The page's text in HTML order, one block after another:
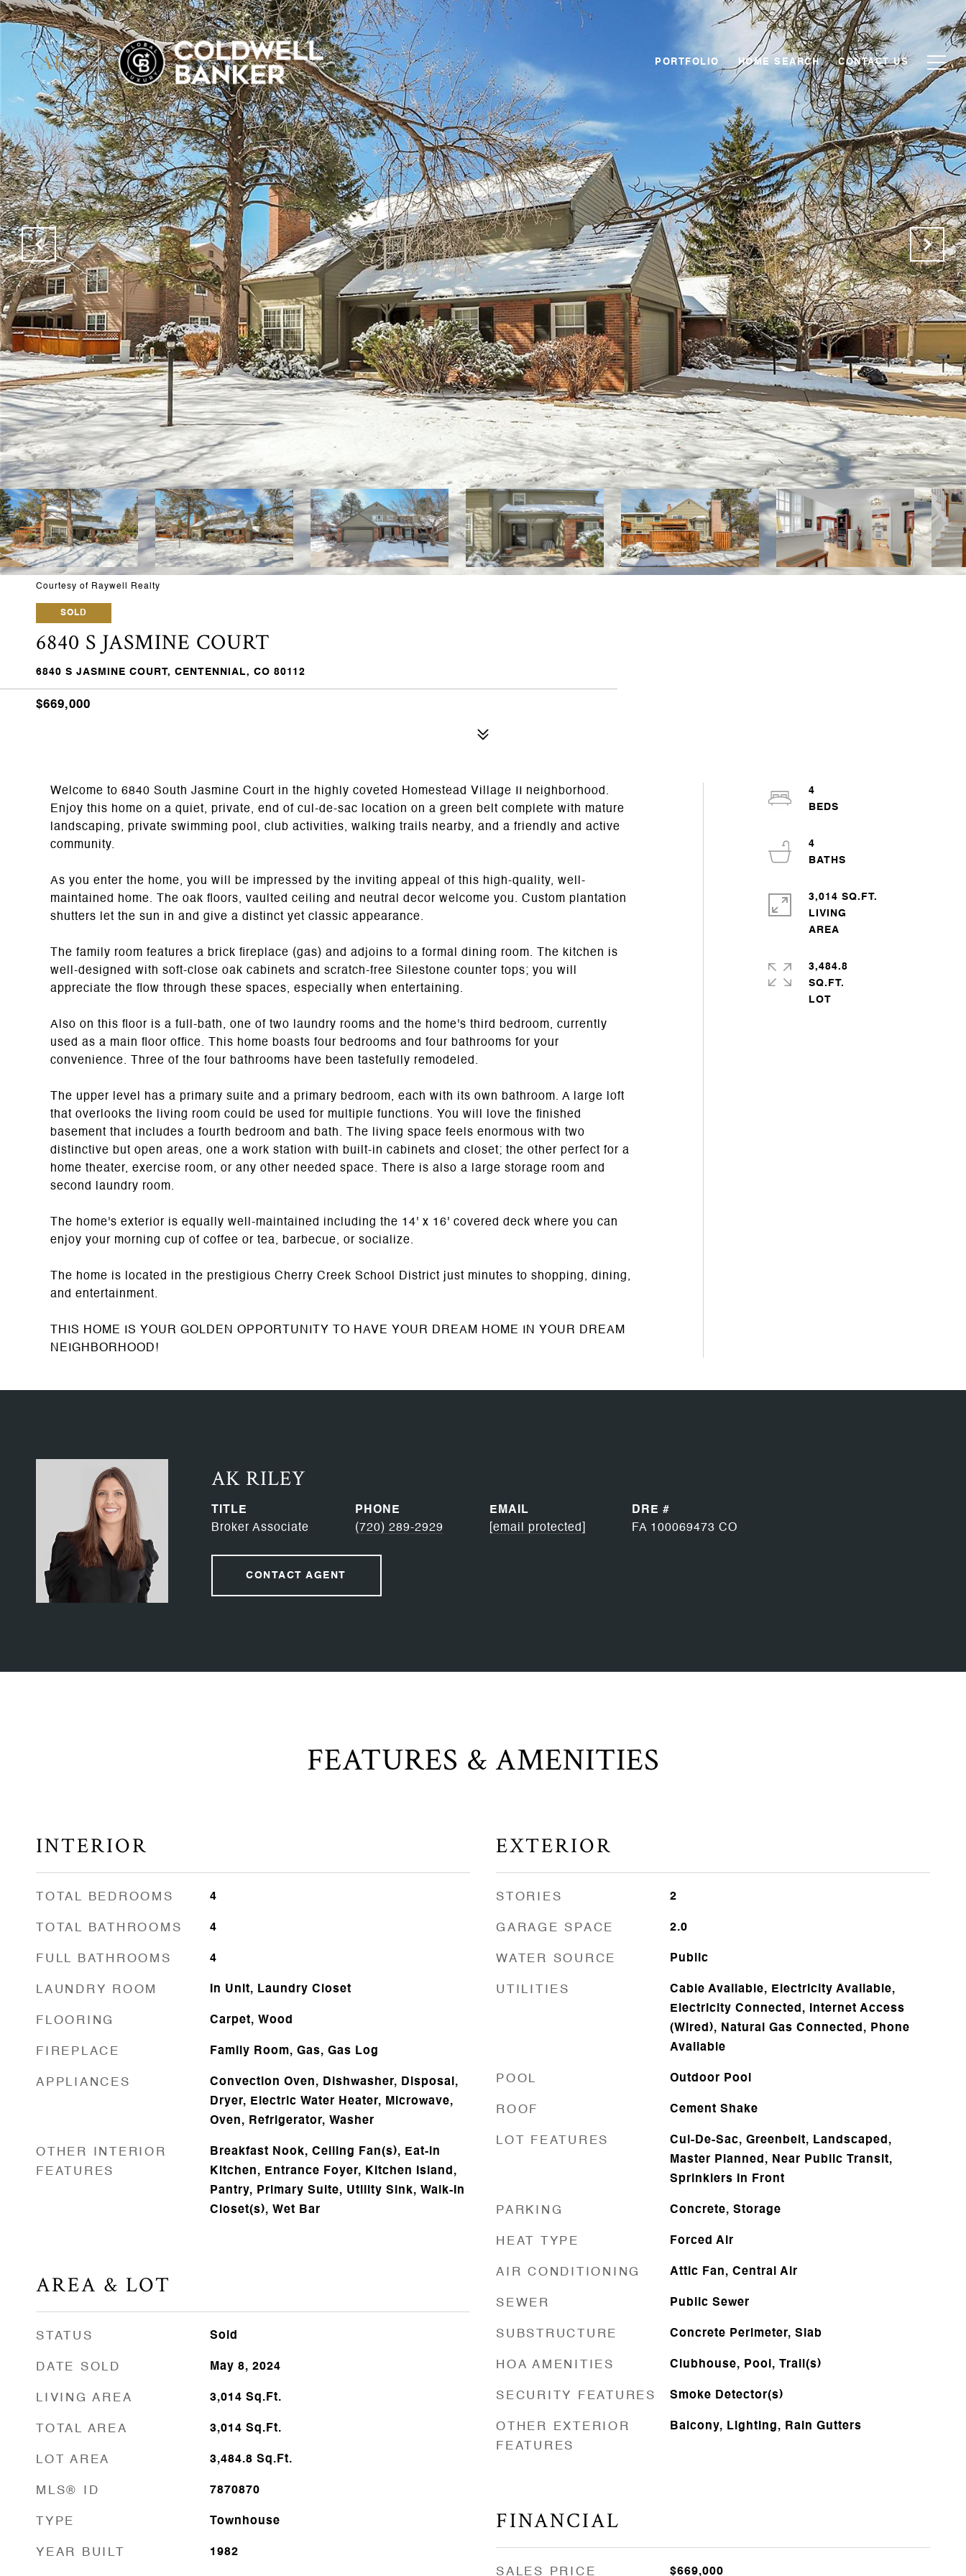
PORTFOLIO HOME SEARCH CONTACT US
Courtesy of Raywell Realty
SOLD
6840 S JASMINE COURT
6840 S JASMINE COURT, CENTENNIAL, CO 80112
$669,000
Welcome to 6840 South Jasmine Court in the highly coveted Homestead Village II neighborhood.
Enjoy this home on a quiet, private, end of cul-de-sac location on a green belt complete with mature
landscaping, private swimming pool, club activities, walking trails nearby, and a friendly and active
community.
As you enter the home, you will be impressed by the inviting appeal of this high-quality, well-
maintained home. The oak floors, vaulted ceiling and neutral decor welcome you. Custom plantation
shutters let the sun in and give a distinct yet classic appearance.
The family room features a brick fireplace (gas) and adjoins to a formal dining room. The kitchen is
well-designed with soft-close oak cabinets and scratch-free Silestone counter tops; you will
appreciate the flow through these spaces, especially when entertaining.
Also on this floor is a full-bath, one of two laundry rooms and the home's third bedroom, currently
used as a main floor office. This home boasts four bedrooms and four bathrooms for your
convenience. Three of the four bathrooms have been tastefully remodeled.
The upper level has a primary suite and a primary bedroom, each with its own bathroom. A large loft
that overlooks the living room could be used for multiple functions. You will love the finished
basement that includes a fourth bedroom and bath. The living space feels enormous with two
distinctive but open areas, one a work station with built-in cabinets and closet; the other perfect for a
home theater, exercise room, or any other needed space. There is also a large storage room and
second laundry room.
The home's exterior is equally well-maintained including the 14' x 16' covered deck where you can
enjoy your morning cup of coffee or tea, barbecue, or socialize.
The home is located in the prestigious Cherry Creek School District just minutes to shopping, dining,
and entertainment.
THIS HOME IS YOUR GOLDEN OPPORTUNITY TO HAVE YOUR DREAM HOME IN YOUR DREAM
NEIGHBORHOOD!
4
4
3,014 SQ.FT.
LIVING
3,484.8
SQ.FT.
AK RILEY
TITLE
Broker Associate
PHONE
(720) 289-2929
EMAIL
[email protected]
DRE #
FA 100069473 CO
CONTACT AGENT
FEATURES & AMENITIES
INTERIOR
TOTAL BEDROOMS 4
TOTAL BATHROOMS 4
FULL BATHROOMS 4
LAUNDRY ROOM In Unit, Laundry Closet
FLOORING Carpet, Wood
FIREPLACE Family Room, Gas, Gas Log
APPLIANCES
Convection Oven, Dishwasher, Disposal,
Dryer, Electric Water Heater, Microwave,
Oven, Refrigerator, Washer
OTHER INTERIOR
FEATURES
Breakfast Nook, Ceiling Fan(s), Eat-in
Kitchen, Entrance Foyer, Kitchen Island,
Pantry, Primary Suite, Utility Sink, Walk-In
Closet(s), Wet Bar
AREA & LOT
STATUS Sold
DATE SOLD May 8, 2024
LIVING AREA 3,014 Sq.Ft.
TOTAL AREA 3,014 Sq.Ft.
LOT AREA 3,484.8 Sq.Ft.
MLS® ID 7870870
TYPE Townhouse
YEAR BUILT 1982
EXTERIOR
STORIES 2
GARAGE SPACE 2.0
WATER SOURCE Public
UTILITIES
Cable Available, Electricity Available,
Electricity Connected, Internet Access
(Wired), Natural Gas Connected, Phone
Available
POOL Outdoor Pool
ROOF Cement Shake
LOT FEATURES
Cul-De-Sac, Greenbelt, Landscaped,
Master Planned, Near Public Transit,
Sprinklers In Front
PARKING Concrete, Storage
HEAT TYPE Forced Air
AIR CONDITIONING Attic Fan, Central Air
SEWER Public Sewer
SUBSTRUCTURE Concrete Perimeter, Slab
HOA AMENITIES Clubhouse, Pool, Trail(s)
SECURITY FEATURES Smoke Detector(s)
OTHER EXTERIOR
FEATURES
Balcony, Lighting, Rain Gutters
FINANCIAL
SALES PRICE $669,000